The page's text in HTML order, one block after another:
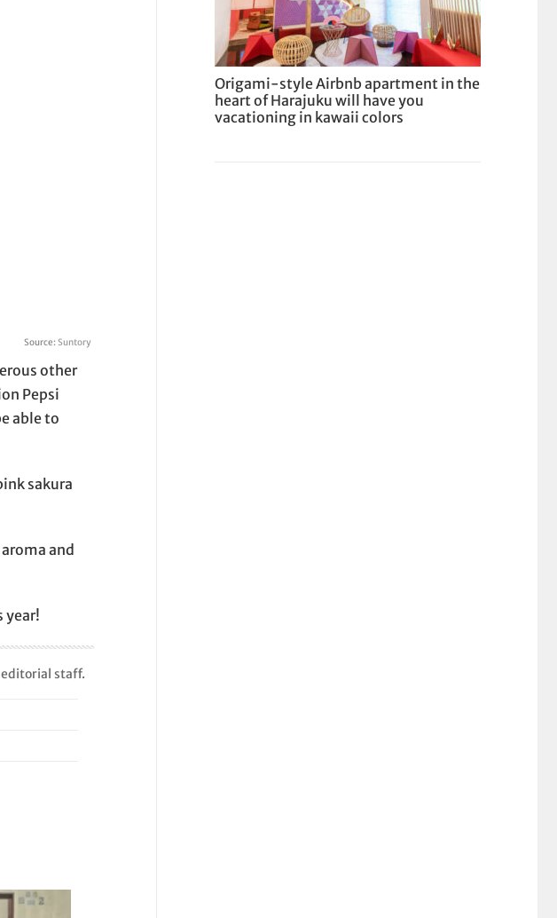
Source:Suntory
other
Pepsi
able to
sakura
and
year!
editorial staff.
Origami-style Airbnb apartment in the
heart of Harajuku will have you
vacationing in kawaii colors